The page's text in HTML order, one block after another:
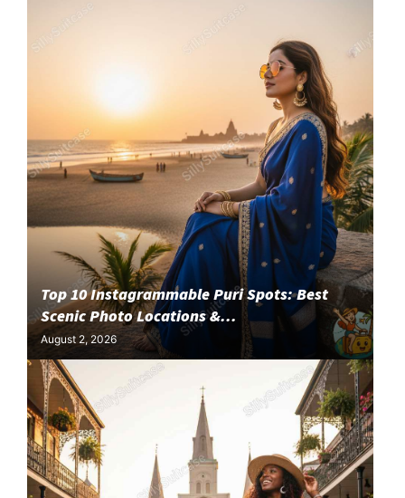
Top 10 Instagrammable Puri Spots: Best
Scenic Photo Locations &...
August 2, 2026